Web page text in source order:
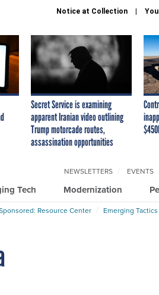
Notice at Collection
Secret Service is examining
apparent Iranian video outlining
Trump motorcade routes,
assassination opportunities
Tech Modernization
NEWSLETTERS EVENTS
Resource Center Emerging